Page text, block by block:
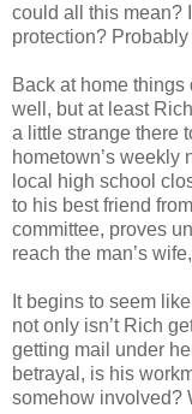
could all this mean?
protection?
Back at home things
well, but at least
a little strange there
hometown’s weekly
local high school
to his best friend
committee, proves
reach the man’s
It begins to seem
not only isn’t Rich
getting mail under
betrayal, is his
somehow involved?